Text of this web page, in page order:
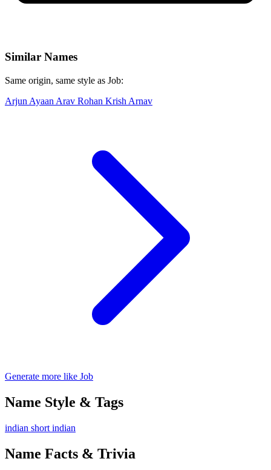
Similar Names
Same origin, same style as Job:
Arjun Ayaan Arav Rohan Krish Arnav
Generate more like Job
Name Style & Tags
indian short indian
Name Facts & Trivia